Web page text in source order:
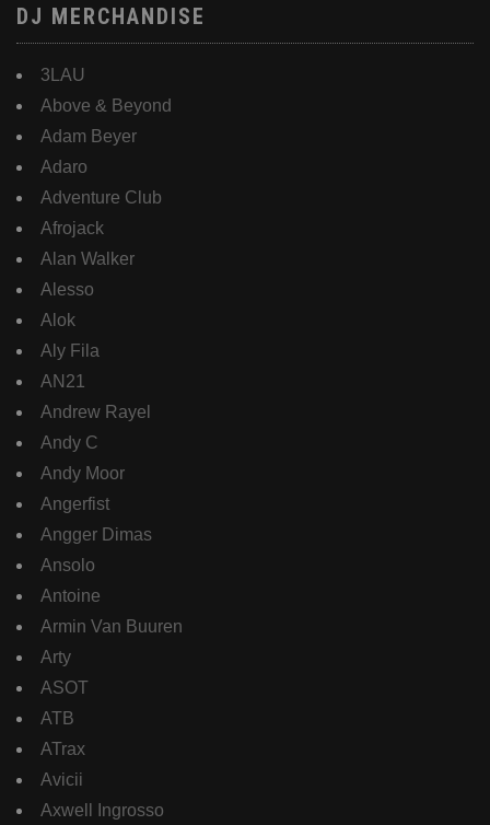
DJ MERCHANDISE
3LAU
Above & Beyond
Adam Beyer
Adaro
Adventure Club
Afrojack
Alan Walker
Alesso
Alok
Aly Fila
AN21
Andrew Rayel
Andy C
Andy Moor
Angerfist
Angger Dimas
Ansolo
Antoine
Armin Van Buuren
Arty
ASOT
ATB
ATrax
Avicii
Axwell Ingrosso